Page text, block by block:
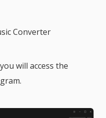
Converter
will access the